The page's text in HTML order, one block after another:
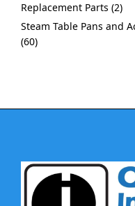
Replacement Parts 2
Steam Table Pans and
60